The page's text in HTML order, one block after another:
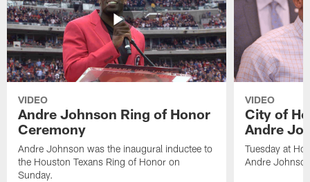
VIDEO
Andre Johnson Ring of Honor
Ceremony
Andre Johnson was the inaugural inductee to
the Houston Texans Ring of Honor on
Sunday.
VIDEO
City of
Andre
Tuesday at
Andre